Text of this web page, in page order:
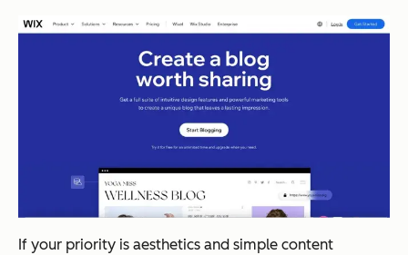
If your priority is aesthetics and simple content